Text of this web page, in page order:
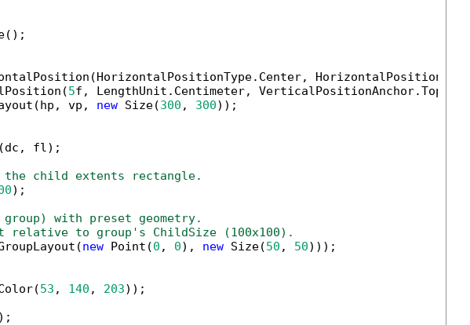
5f, LengthUnit.Centimeter,
vp, new Size(300 , 300));
fl);
child extents rectangle.
);
with preset geometry.
to group's ChildSize (100x100).
new Point(0 , 0), new Size(50 , 50)));
53 , 140 , 203));